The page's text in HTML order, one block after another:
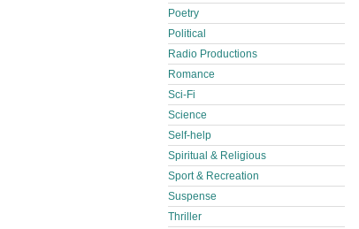
Poetry
Political
Radio Productions
Romance
Sci-Fi
Science
Self-help
Spiritual & Religious
Sport & Recreation
Suspense
Thriller